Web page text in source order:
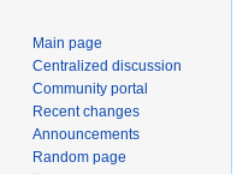
Main page
Centralized discussion
Community portal
Recent changes
Announcements
Random page